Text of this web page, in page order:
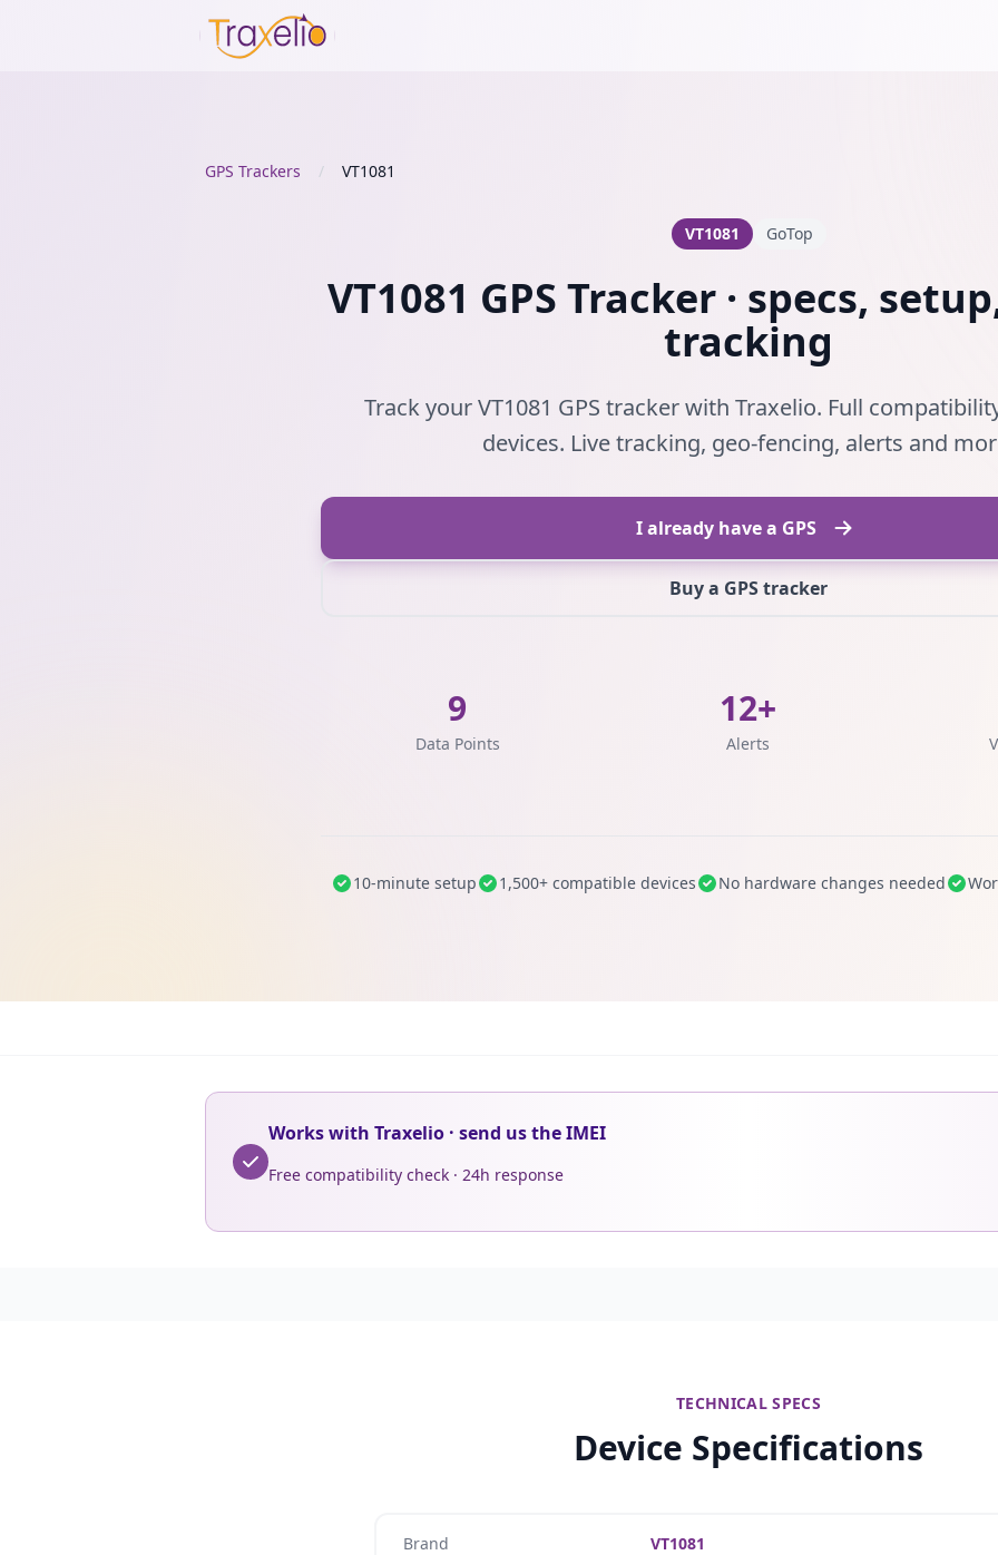
GPS Trackers / VT1081
VT1081 GoTop
VT1081 GPS Tracker · specs,
tracking
Track your VT1081 GPS tracker with Traxelio. Full
devices. Live tracking, geo-fencing, alerts and
I already have a GPS
Buy a GPS tracker
9
Data Points
12+
Alerts
10-minute setup 1,500+ compatible devices No hardware changes needed
Works with Traxelio · send us the IMEI
Free compatibility check · 24h response
TECHNICAL SPECS
Device Specifications
Brand VT1081